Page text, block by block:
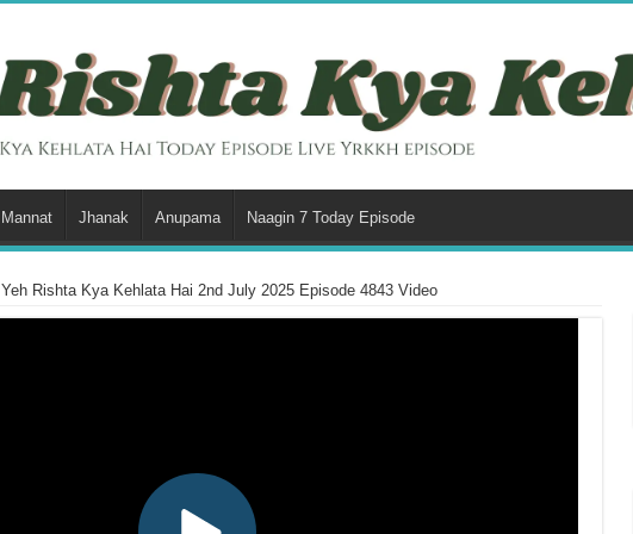
Mannat Jhanak Anupama Naagin 7 Today Episode
Yeh Rishta Kya Kehlata Hai 2nd July 2025 Episode 4843 Video